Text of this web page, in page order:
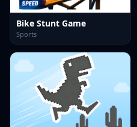
Bike Stunt Game
Sports